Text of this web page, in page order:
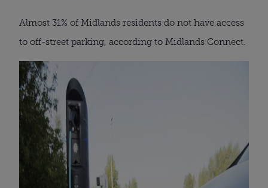
Almost 31% of Midlands residents do not have access
to off-street parking, according to Midlands Connect.